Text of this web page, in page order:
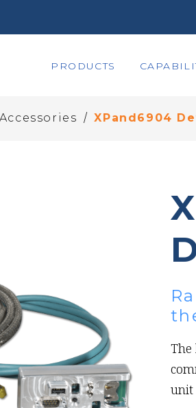
PRODUCTS
/ XPand6904
The
unit